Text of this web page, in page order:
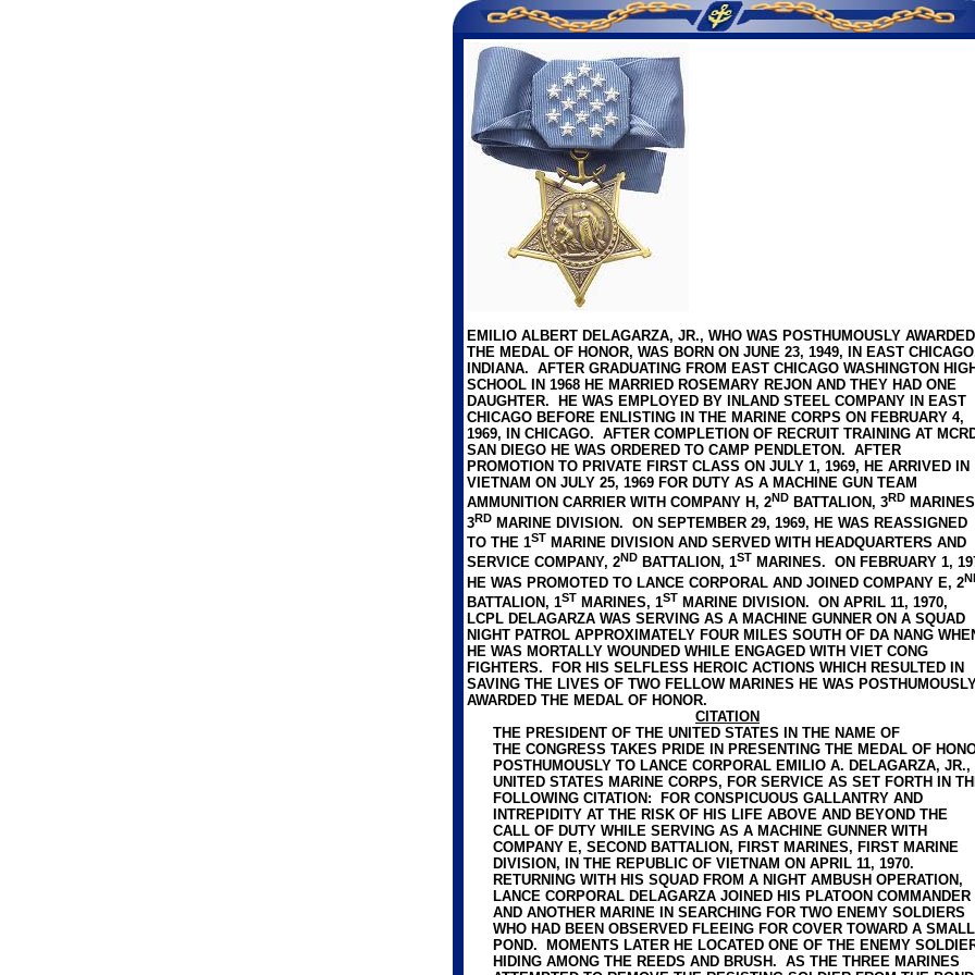
SERVICE MEMORIES
EMILIO ALBERT DELAGARZA, JR., WHO WAS POSTHUMOUSLY AWARDED
THE MEDAL OF HONOR, WAS BORN ON JUNE 23, 1949, IN EAST
INDIANA. AFTER GRADUATING FROM EAST CHICAGO WASHINGTON HIGH
SCHOOL IN 1968 HE MARRIED ROSEMARY REJON AND THEY HAD ONE
DAUGHTER. HE WAS EMPLOYED BY INLAND STEEL COMPANY IN EAST
CHICAGO BEFORE ENLISTING IN THE MARINE CORPS ON FEBRUARY 4,
1969, IN CHICAGO. AFTER COMPLETION OF RECRUIT TRAINING AT
SAN DIEGO HE WAS ORDERED TO CAMP PENDLETON. AFTER
PROMOTION TO PRIVATE FIRST CLASS ON JULY 1, 1969, HE ARRIVED IN
VIETNAM ON JULY 25, 1969 FOR DUTY AS A MACHINE GUN TEAM
AMMUNITION CARRIER WITH COMPANY H, 2ND BATTALION, 3RD
3RD MARINE DIVISION. ON SEPTEMBER 29, 1969, HE WAS REASSIGNED
TO THE 1ST MARINE DIVISION AND SERVED WITH HEADQUARTERS AND
SERVICE COMPANY, 2ND BATTALION, 1ST MARINES. ON FEBRUARY 1,
HE WAS PROMOTED TO LANCE CORPORAL AND JOINED COMPANY E, 2
BATTALION, 1ST MARINES, 1ST MARINE DIVISION. ON APRIL 11, 1970,
LCPL DELAGARZA WAS SERVING AS A MACHINE GUNNER ON A SQUAD
NIGHT PATROL APPROXIMATELY FOUR MILES SOUTH OF DA NANG
HE WAS MORTALLY WOUNDED WHILE ENGAGED WITH VIET CONG
FIGHTERS. FOR HIS SELFLESS HEROIC ACTIONS WHICH RESULTED IN
SAVING THE LIVES OF TWO FELLOW MARINES HE WAS
AWARDED THE MEDAL OF HONOR.
CITATION
THE PRESIDENT OF THE UNITED STATES IN THE NAME OF
THE CONGRESS TAKES PRIDE IN PRESENTING THE MEDAL OF
POSTHUMOUSLY TO LANCE CORPORAL EMILIO A. DELAGARZA, JR.,
UNITED STATES MARINE CORPS, FOR SERVICE AS SET FORTH IN
FOLLOWING CITATION: FOR CONSPICUOUS GALLANTRY AND
INTREPIDITY AT THE RISK OF HIS LIFE ABOVE AND BEYOND THE
CALL OF DUTY WHILE SERVING AS A MACHINE GUNNER WITH
COMPANY E, SECOND BATTALION, FIRST MARINES, FIRST MARINE
DIVISION, IN THE REPUBLIC OF VIETNAM ON APRIL 11, 1970.
RETURNING WITH HIS SQUAD FROM A NIGHT AMBUSH OPERATION,
LANCE CORPORAL DELAGARZA JOINED HIS PLATOON COMMANDER
AND ANOTHER MARINE IN SEARCHING FOR TWO ENEMY SOLDIERS
WHO HAD BEEN OBSERVED FLEEING FOR COVER TOWARD A SMALL
POND. MOMENTS LATER HE LOCATED ONE OF THE ENEMY
HIDING AMONG THE REEDS AND BRUSH. AS THE THREE MARINES